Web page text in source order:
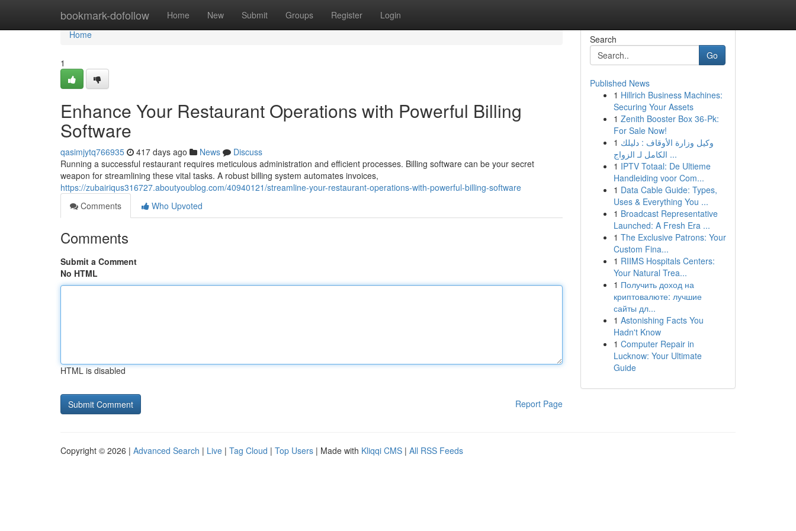
bookmark-dofollow Home New Submit Groups Register Login
Home
Home
1
Enhance Your Restaurant Operations with Powerful Billing
Software
qasimjytq766935 417 days ago News
Discuss
Running a successful restaurant requires meticulous administration and efficient processes. Billing software can be your secret
weapon for streamlining these vital tasks. A robust billing system automates invoices,
https://zubairiqus316727.aboutyoublog.com/40940121/streamline-your-restaurant-operations-with-powerful-billing-software
Comments
Who Upvoted
Comments
Submit a Comment
No HTML
HTML is disabled
Report Page
Search
Go
Published News
1 Hillrich Business Machines:
Securing Your Assets
1 Zenith Booster Box 36-Pk:
For Sale Now!
1 وكيل وزارة الأوقاف : دليلك
الكامل لـ الزواج ...
1 IPTV Totaal: De Ultieme
Handleiding voor Com...
1 Data Cable Guide: Types,
Uses & Everything You ...
1 Broadcast Representative
Launched: A Fresh Era ...
1 The Exclusive Patrons: Your
Custom Fina...
1 RIIMS Hospitals Centers:
Your Natural Trea...
1 Получить доход на
криптовалюте: лучшие
сайты дл...
1 Astonishing Facts You
Hadn't Know
1 Computer Repair in
Lucknow: Your Ultimate
Guide
Copyright © 2026 | Advanced Search | Live | Tag Cloud | Top Users | Made with Kliqqi CMS | All RSS Feeds